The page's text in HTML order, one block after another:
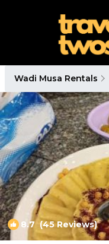
Wadi Musa Rentals
8.7(45 Reviews)